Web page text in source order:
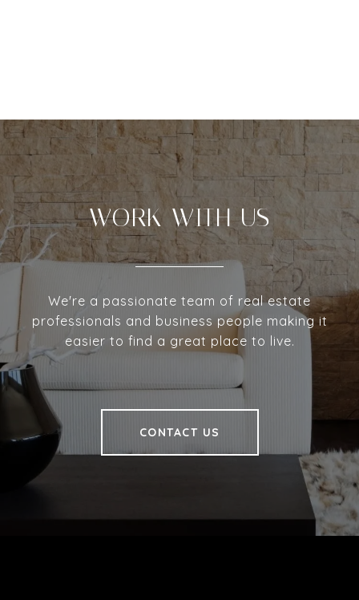
WORK WITH US
We're a passionate team of real estate
professionals and business people making it
easier to find a great place to live.
CONTACT US